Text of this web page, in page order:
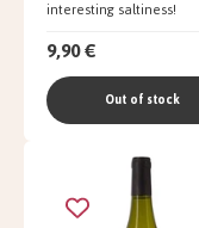
interesting saltiness!
9,90 €
Out of stock